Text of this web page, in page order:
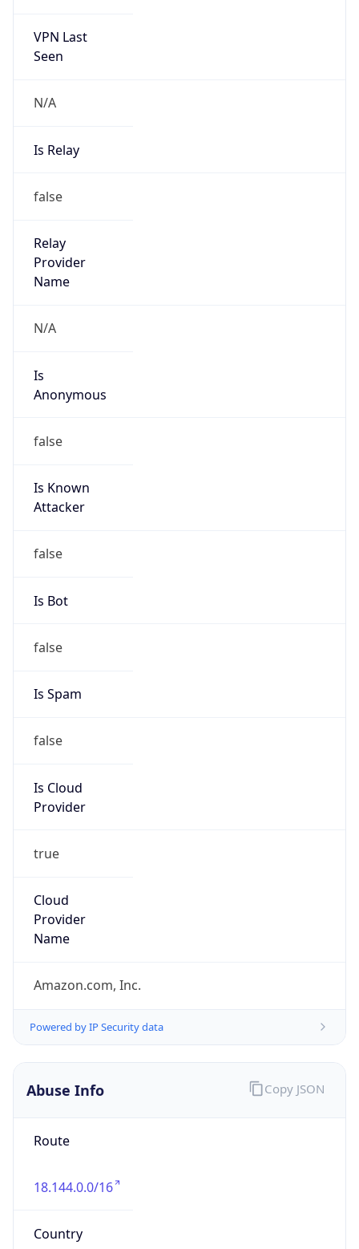
VPN Last
Seen
N/A
Is Relay
false
Relay
Provider
Name
N/A
Is
Anonymous
false
Is Known
Attacker
false
Is Bot
false
Is Spam
false
Is Cloud
Provider
true
Cloud
Provider
Name
Amazon.com, Inc.
Powered by IP Security data
Abuse Info
Route
18.144.0.0/16
Country
Copy JSON